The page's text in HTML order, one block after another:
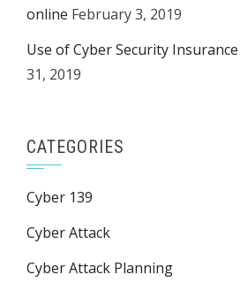
online February 3, 2019
Use of Cyber Security
31, 2019
CATEGORIES
Cyber 139
Cyber Attack
Cyber Attack Planning